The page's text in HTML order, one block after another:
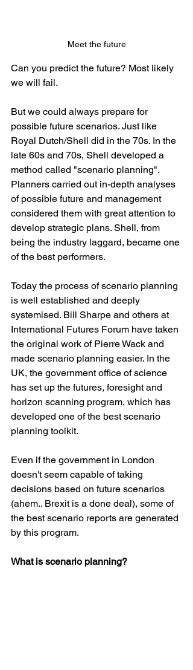
Meet the future
Can you predict the future? Most likely
we will fail.
But we could always prepare for
possible future scenarios. Just like
Royal Dutch/Shell did in the 70s. In the
late 60s and 70s, Shell developed a
method called "scenario planning".
Planners carried out in-depth analyses
of possible future and management
considered them with great attention to
develop strategic plans. Shell, from
being the industry laggard, became one
of the best performers.
Today the process of scenario planning
is well established and deeply
systemised. Bill Sharpe and others at
International Futures Forum have taken
the original work of Pierre Wack and
made scenario planning easier. In the
UK, the government office of science
has set up the futures, foresight and
horizon scanning program, which has
developed one of the best scenario
planning toolkit.
Even if the government in London
doesn't seem capable of taking
decisions based on future scenarios
(ahem.. Brexit is a done deal), some of
the best scenario reports are generated
by this program.
What is scenario planning?